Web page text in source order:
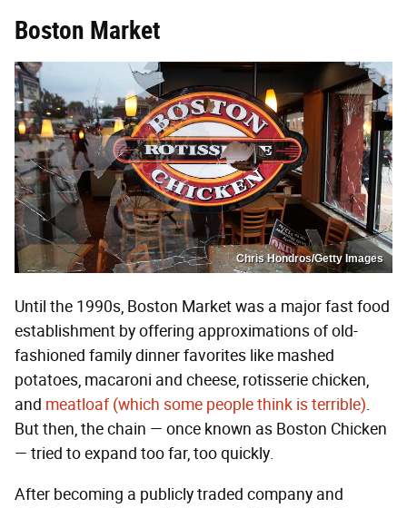
Boston Market
Chris Hondros/Getty Images
Until the 1990s, Boston Market was a major fast food
establishment by offering approximations of old-
fashioned family dinner favorites like mashed
potatoes, macaroni and cheese, rotisserie chicken,
and meatloaf (which some people think is terrible).
But then, the chain — once known as Boston Chicken
— tried to expand too far, too quickly.
After becoming a publicly traded company and